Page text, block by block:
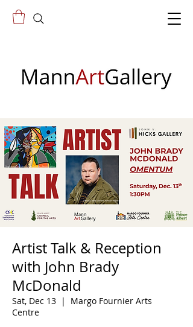
Artist Talk & Reception
with John Brady
McDonald
Sat, Dec 13
  |
Margo Fournier Arts
Centre